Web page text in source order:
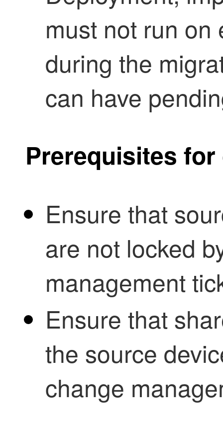
must not run on
during the
can have
Prerequisites
Ensure that
are not locked
management
Ensure that
the source
change